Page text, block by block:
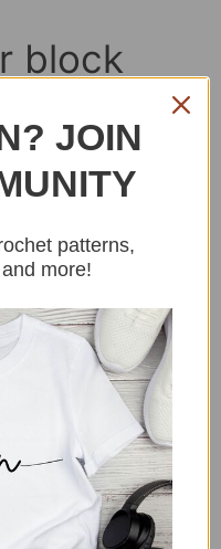
block
JOIN
patterns,
more!